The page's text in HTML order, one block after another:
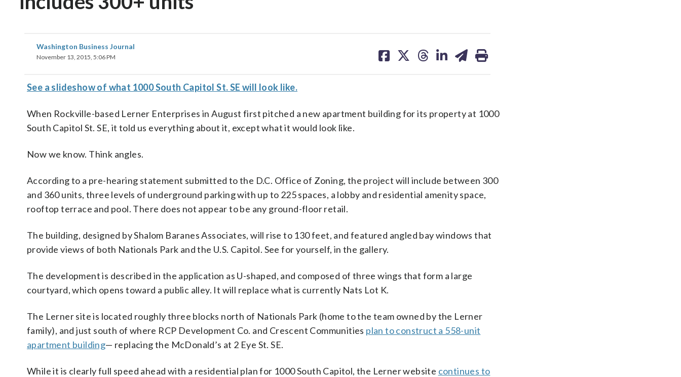
Washington Business Journal
November 13, 2015, 5:06 PM
on on on on on
See a slideshow of what 1000 South Capitol St. SE will look like.
When Rockville-based Lerner Enterprises in August first pitched a new apartment building for its property at 1000
South Capitol St. SE, it told us everything about it, except what it would look like.
Now we know. Think angles.
According to a pre-hearing statement submitted to the D.C. Office of Zoning, the project will include between 300
and 360 units, three levels of underground parking with up to 225 spaces, a lobby and residential amenity space,
rooftop terrace and pool. There does not appear to be any ground-floor retail.
The building, designed by Shalom Baranes Associates, will rise to 130 feet, and featured angled bay windows that
provide views of both Nationals Park and the U.S. Capitol. See for yourself, in the gallery.
The development is described in the application as U-shaped, and composed of three wings that form a large
courtyard, which opens toward a public alley. It will replace what is currently Nats Lot K.
The Lerner site is located roughly three blocks north of Nationals Park (home to the team owned by the Lerner
family), and just south of where RCP Development Co. and Crescent Communities plan to construct a 558-unit
apartment building— replacing the McDonald’s at 2 Eye St. SE.
While it is clearly full speed ahead with a residential plan for 1000 South Capitol, the Lerner website continues to